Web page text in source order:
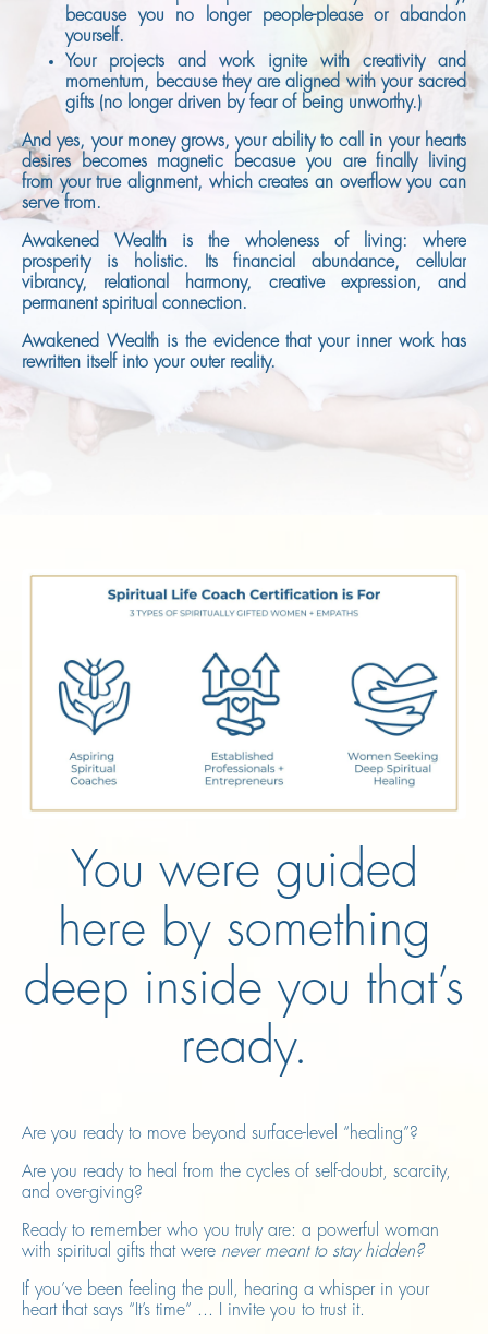
because you no longer people-please or abandon
yourself.
Your projects and work ignite with creativity and
momentum, because they are aligned with your sacred
gifts (no longer driven by fear of being unworthy.)
And yes, your money grows, your ability to call in your hearts
desires becomes magnetic becasue you are finally living
from your true alignment, which creates an overflow you can
serve from.
Awakened Wealth is the wholeness of living: where
prosperity is holistic. Its financial abundance, cellular
vibrancy, relational harmony, creative expression, and
permanent spiritual connection.
Awakened Wealth is the evidence that your inner work has
rewritten itself into your outer reality.
You were guided
here by something
deep inside you that’s
ready.
Are you ready to move beyond surface-level “healing”?
Are you ready to heal from the cycles of self-doubt, scarcity,
and over-giving?
Ready to remember who you truly are: a powerful woman
with spiritual gifts that were never meant to stay hidden?
If you’ve been feeling the pull, hearing a whisper in your
heart that says “It’s time” ... I invite you to trust it.